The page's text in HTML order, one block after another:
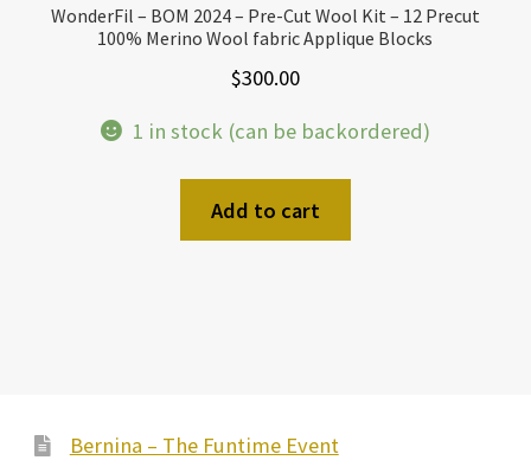
WonderFil – BOM 2024 – Pre-Cut Wool Kit – 12 Precut
100% Merino Wool fabric Applique Blocks
$300.00
1 in stock (can be backordered)
Add to cart
Bernina – The Funtime Event